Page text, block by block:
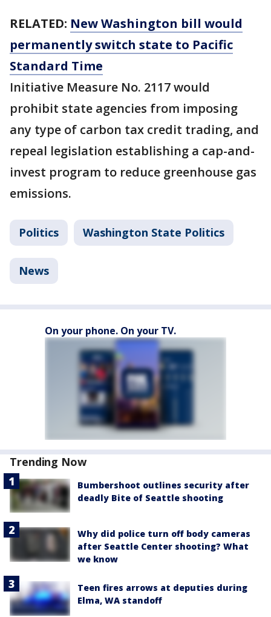
RELATED: New Washington bill would
permanently switch state to Pacific
Standard Time
Initiative Measure No. 2117 would
prohibit state agencies from imposing
any type of carbon tax credit trading, and
repeal legislation establishing a cap-and-
invest program to reduce greenhouse gas
emissions.
Politics Washington State Politics
News
On your phone. On your TV.
Trending Now
Bumbershoot outlines security after
deadly Bite of Seattle shooting
Why did police turn off body cameras
after Seattle Center shooting? What
we know
Teen fires arrows at deputies during
Elma, WA standoff